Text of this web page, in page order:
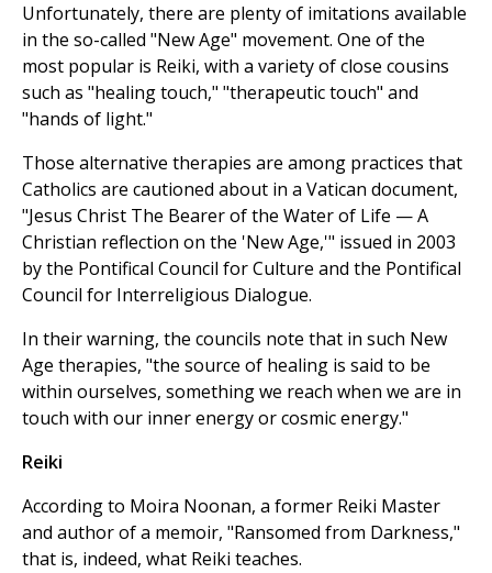
Unfortunately, there are plenty of imitations available
in the so-called "New Age" movement. One of the
most popular is Reiki, with a variety of close cousins
such as "healing touch," "therapeutic touch" and
"hands of light."
Those alternative therapies are among practices that
Catholics are cautioned about in a Vatican document,
"Jesus Christ The Bearer of the Water of Life — A
Christian reflection on the 'New Age,'" issued in 2003
by the Pontifical Council for Culture and the Pontifical
Council for Interreligious Dialogue.
In their warning, the councils note that in such New
Age therapies, "the source of healing is said to be
within ourselves, something we reach when we are in
touch with our inner energy or cosmic energy."
Reiki
According to Moira Noonan, a former Reiki Master
and author of a memoir, "Ransomed from Darkness,"
that is, indeed, what Reiki teaches.